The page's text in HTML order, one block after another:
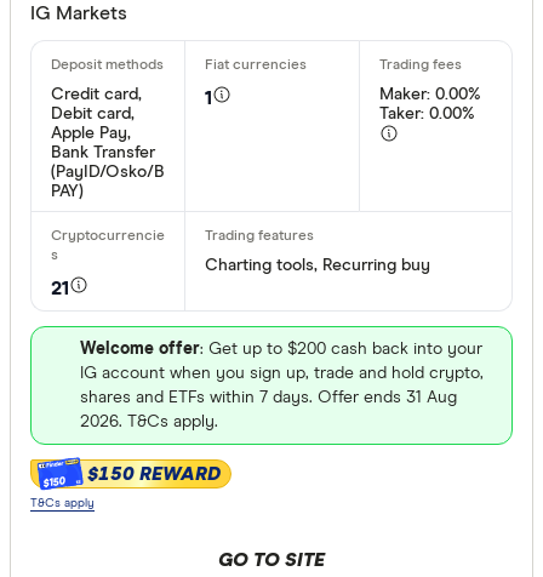
ETH
XRP
EOS
CHILGUY
LTC
GBP
IG Markets
Credit card,
Debit card,
Apple Pay,
Bank Transfer
(PayID/Osko/B
PAY)
1
Maker: 0.00%
Taker: 0.00%
21
Charting tools, Recurring buy
Welcome offer: Get up to $200 cash back into your
IG account when you sign up, trade and hold crypto,
shares and ETFs within 7 days. Offer ends 31 Aug
2026. T&Cs apply.
$150 $150 REWARD
T&Cs apply
GO TO SITE